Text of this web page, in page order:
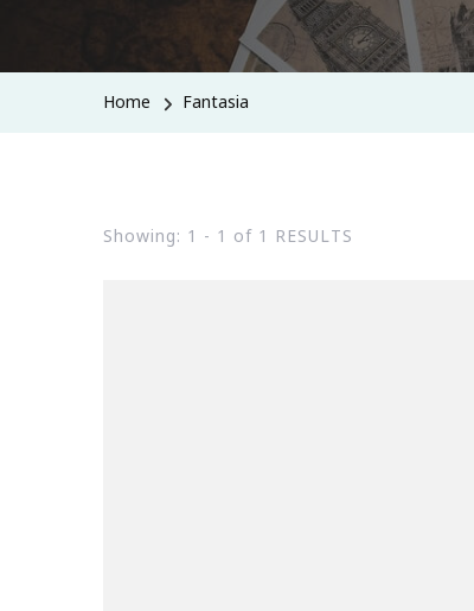
Home Fantasia
Showing: 1 - 1 of 1 RESULTS